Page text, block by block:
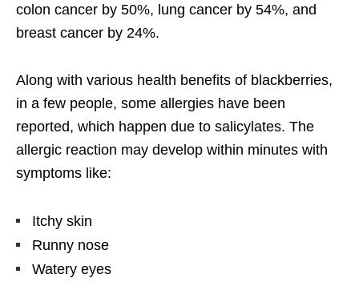
colon cancer by 50%, lung cancer by 54%, and
breast cancer by 24%.
Along with various health benefits of blackberries,
in a few people, some allergies have been
reported, which happen due to salicylates. The
allergic reaction may develop within minutes with
symptoms like:
Itchy skin
Runny nose
Watery eyes